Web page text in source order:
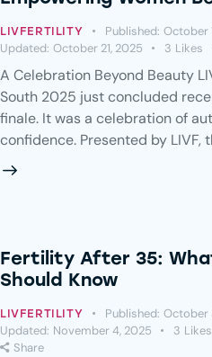
LIVFERTILITY Published: October
Updated: October 21, 2025 3 Likes
A Celebration Beyond Beauty
South 2025 just concluded
finale. It was a celebration of
confidence. Presented by LIVF,
Fertility After 35:
Should Know
LIVFERTILITY Published: October
Updated: November 4, 2025 3 Likes
Share